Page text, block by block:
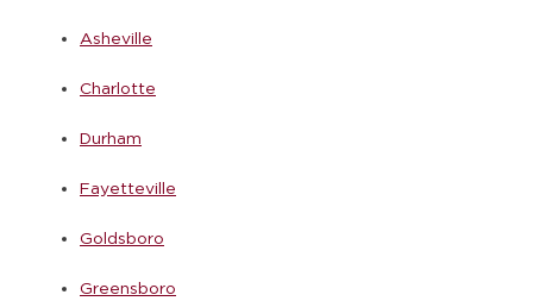
Asheville
Charlotte
Durham
Fayetteville
Goldsboro
Greensboro